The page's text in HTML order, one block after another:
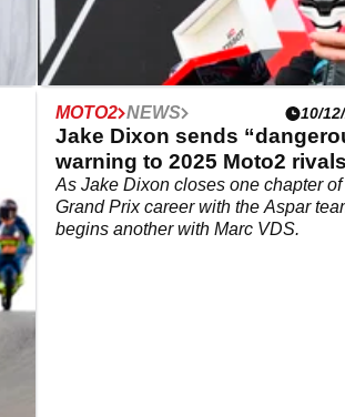
MOTO2 NEWS 10/
Jake Dixon sends
warning to 2025 Moto2 rivals
As Jake Dixon closes one chapter
Grand Prix career with the Aspar
begins another with Marc VDS.